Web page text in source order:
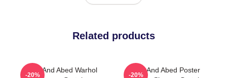
Related products
Troy And Abed Warhol
-20%
Troy And Abed Poster
-20%